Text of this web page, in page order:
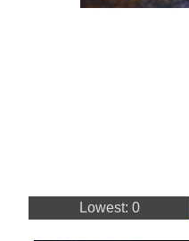
Lowest: 0